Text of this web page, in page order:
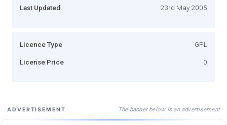
Last Updated 23rd May 2005
Licence Type GPL
License Price 0
ADVERTISEMENT The banner below is an advertisement